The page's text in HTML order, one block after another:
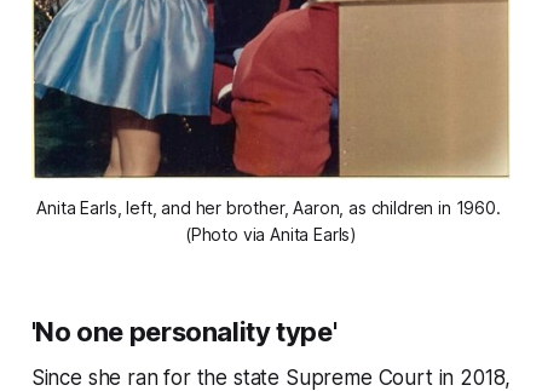
Anita Earls, left, and her brother, Aaron, as children in 1960.
(Photo via Anita Earls)
'No one personality type'
Since she ran for the state Supreme Court in 2018,